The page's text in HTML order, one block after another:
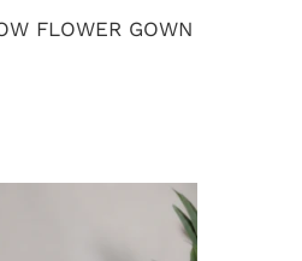
FLOWER GOWN